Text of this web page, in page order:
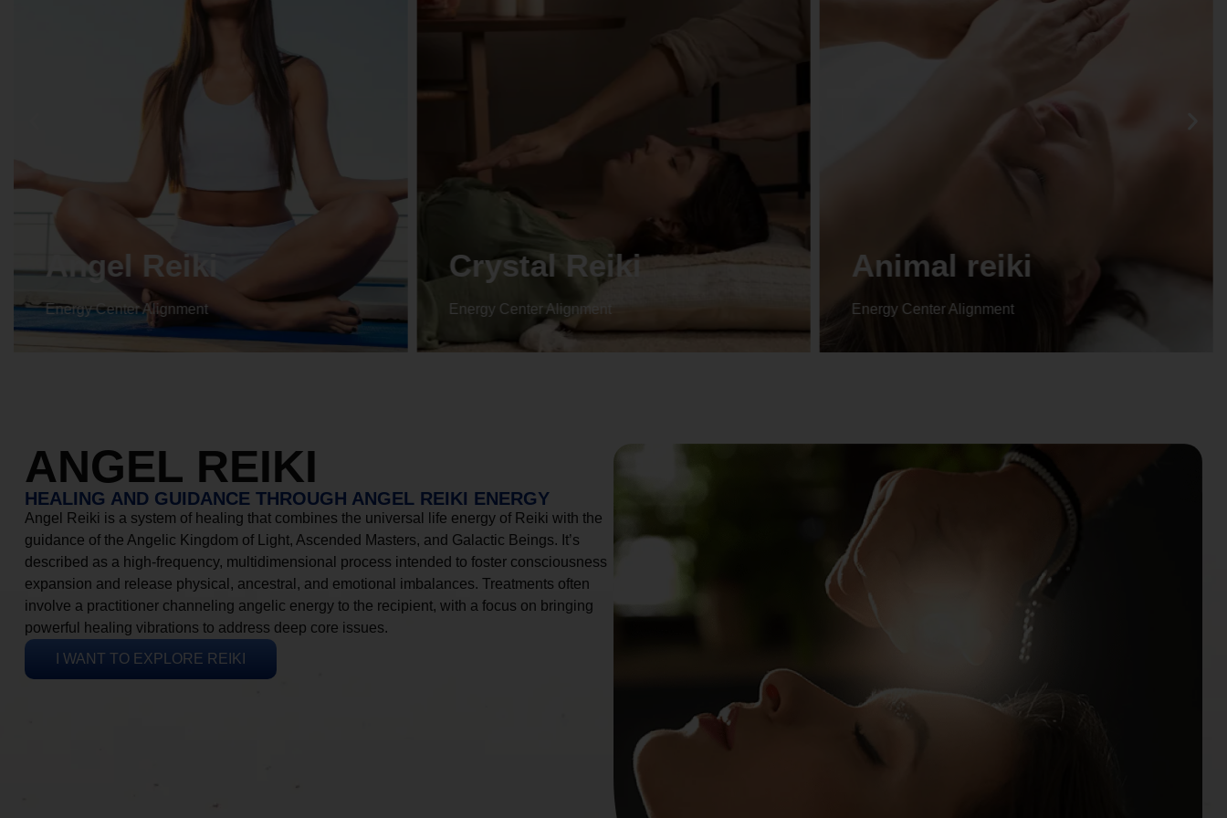
Angel Reiki
Energy Center Alignment
Crystal Reiki
Energy Center Alignment
Animal reiki
Energy Center Alignment
ANGEL REIKI
HEALING AND GUIDANCE THROUGH ANGEL REIKI ENERGY
Angel Reiki is a system of healing that combines the universal life energy of Reiki with the
guidance of the Angelic Kingdom of Light, Ascended Masters, and Galactic Beings. It’s
described as a high-frequency, multidimensional process intended to foster consciousness
expansion and release physical, ancestral, and emotional imbalances. Treatments often
involve a practitioner channeling angelic energy to the recipient, with a focus on bringing
powerful healing vibrations to address deep core issues.
I WANT TO EXPLORE REIKI